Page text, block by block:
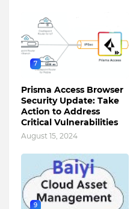
7
Prisma Access Browser
Security Update: Take
Action to Address
Critical Vulnerabilities
August 15, 2024
9